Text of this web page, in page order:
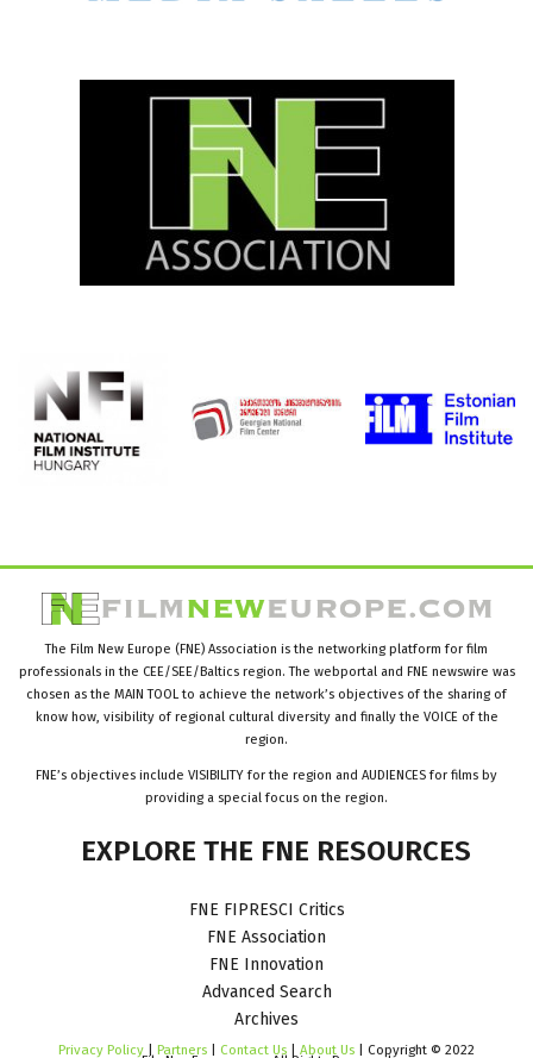
The Film New Europe (FNE) Association is the networking platform for film
professionals in the CEE/SEE/Baltics region. The webportal and FNE newswire was
chosen as the MAIN TOOL to achieve the network’s objectives of the sharing of
know how, visibility of regional cultural diversity and finally the VOICE of the
region.
FNE’s objectives include VISIBILITY for the region and AUDIENCES for films by
providing a special focus on the region.
EXPLORE THE FNE RESOURCES
FNE FIPRESCI Critics
FNE Association
FNE Innovation
Advanced Search
Archives
Privacy Policy | Partners | Contact Us | About Us | Copyright © 2022